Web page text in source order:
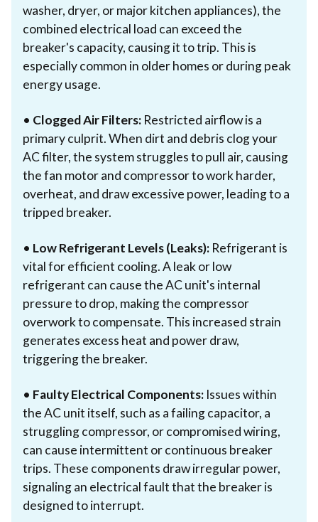
washer, dryer, or major kitchen appliances), the
combined electrical load can exceed the
breaker's capacity, causing it to trip. This is
especially common in older homes or during peak
energy usage.
• Clogged Air Filters: Restricted airflow is a
primary culprit. When dirt and debris clog your
AC filter, the system struggles to pull air, causing
the fan motor and compressor to work harder,
overheat, and draw excessive power, leading to a
tripped breaker.
• Low Refrigerant Levels (Leaks): Refrigerant is
vital for efficient cooling. A leak or low
refrigerant can cause the AC unit's internal
pressure to drop, making the compressor
overwork to compensate. This increased strain
generates excess heat and power draw,
triggering the breaker.
• Faulty Electrical Components: Issues within
the AC unit itself, such as a failing capacitor, a
struggling compressor, or compromised wiring,
can cause intermittent or continuous breaker
trips. These components draw irregular power,
signaling an electrical fault that the breaker is
designed to interrupt.